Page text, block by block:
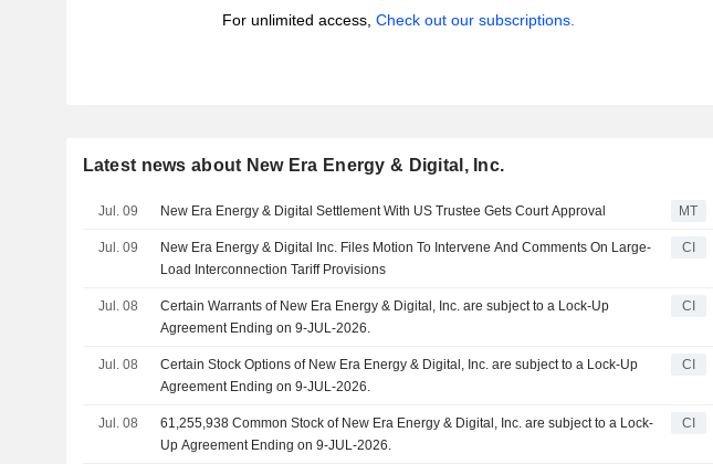
For unlimited access, Check out our subscriptions.
Latest news about New Era Energy & Digital, Inc.
Jul. 09 New Era Energy & Digital Settlement With US Trustee Gets Court Approval MT
Jul. 09
New Era Energy & Digital Inc. Files Motion To Intervene And Comments On Large-
Load Interconnection Tariff Provisions
CI
Jul. 08
Certain Warrants of New Era Energy & Digital, Inc. are subject to a Lock-Up
Agreement Ending on 9-JUL-2026.
CI
Jul. 08
Certain Stock Options of New Era Energy & Digital, Inc. are subject to a Lock-Up
Agreement Ending on 9-JUL-2026.
CI
Jul. 08
61,255,938 Common Stock of New Era Energy & Digital, Inc. are subject to a Lock-
Up Agreement Ending on 9-JUL-2026.
CI